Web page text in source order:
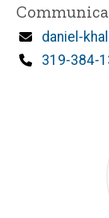
Email
daniel-
Phone
319-384-